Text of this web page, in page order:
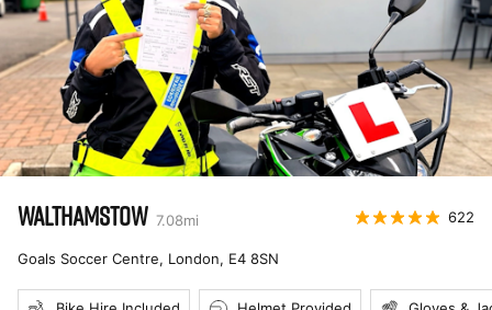
WALTHAMSTOW 7.08mi 622
Goals Soccer Centre, London, E4 8SN